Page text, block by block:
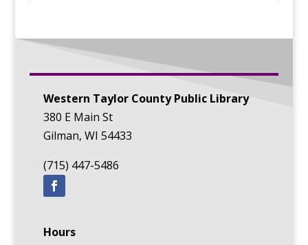
Western Taylor County Public Library
380 E Main St
Gilman, WI 54433
(715) 447-5486
Hours